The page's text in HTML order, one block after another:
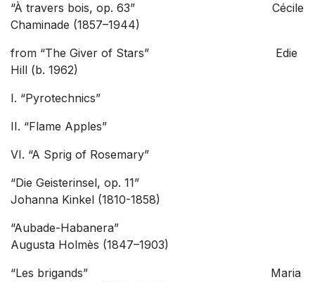
“À travers bois, op. 63” Cécile
Chaminade (1857–1944)
from “The Giver of Stars” Edie
Hill (b. 1962)
I. “Pyrotechnics”
II. “Flame Apples”
VI. “A Sprig of Rosemary”
“Die Geisterinsel, op. 11”
Johanna Kinkel (1810-1858)
“Aubade-Habanera”
Augusta Holmès (1847–1903)
“Les brigands” Maria